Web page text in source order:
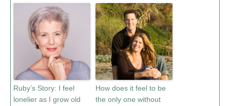
Ruby’s Story: I feel
lonelier as I grow old
How does it feel to be
the only one without